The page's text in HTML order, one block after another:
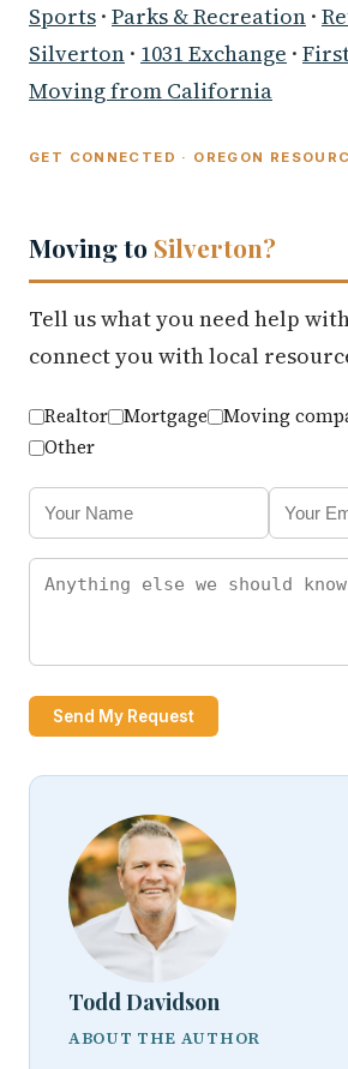
Sports · Parks & Recreation ·
Silverton · 1031 Exchange ·
Moving from California
GET CONNECTED · OREGON
Moving to Silverton?
Tell us what you need help
connect you with local
Realtor Mortgage Moving
Other
Send My Request
Todd Davidson
ABOUT THE AUTHOR